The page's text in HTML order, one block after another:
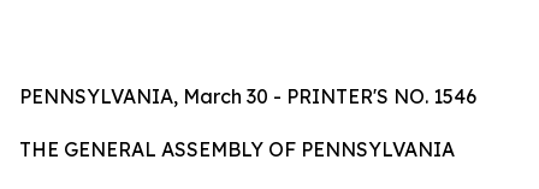
PENNSYLVANIA, March 30 - PRINTER'S NO. 1546
TH E GENERAL ASSEMBLY OF PENNSYLVANIA